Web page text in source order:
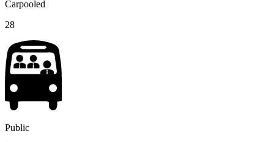
Carpooled
28
Public